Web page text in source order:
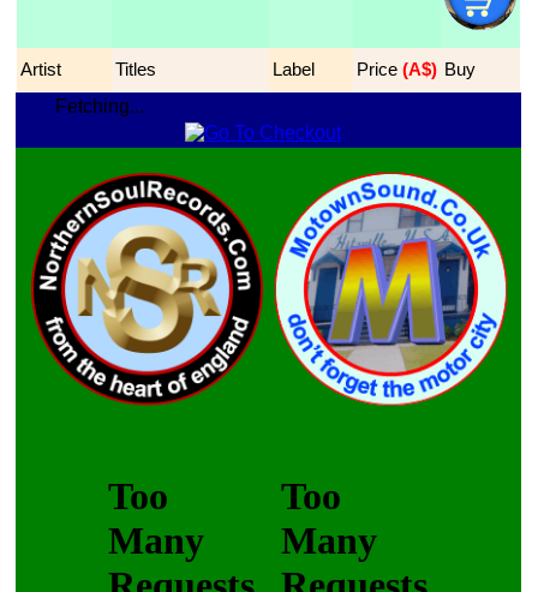
Artist Titles Label Price (A$) Buy
Fetching...